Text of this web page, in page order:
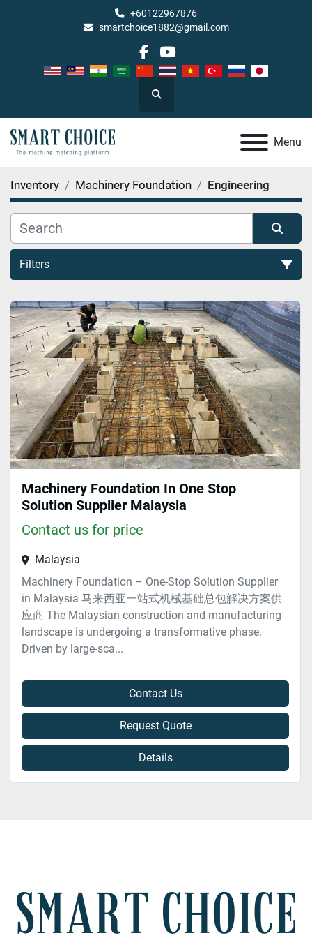
+60122967876
smartchoice1882@gmail.com
facebook
youtube
Search
Menu
Inventory Machinery Foundation Engineering
Filters
Sort by
Machinery Foundation In One Stop
Solution Supplier Malaysia
Contact us for price
Malaysia
Machinery Foundation – One-Stop Solution Supplier
in Malaysia 马来西亚一站式机械基础总包解决方案供
应商 The Malaysian construction and manufacturing
landscape is undergoing a transformative phase.
Driven by large-sca...
Contact Us
Request Quote
Details